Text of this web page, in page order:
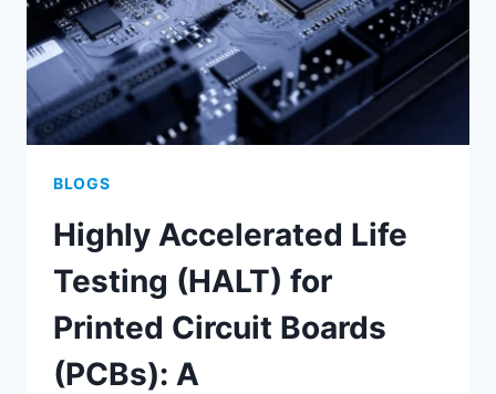
BLOGS
Highly Accelerated Life
Testing (HALT) for
Printed Circuit Boards
(PCBs): A